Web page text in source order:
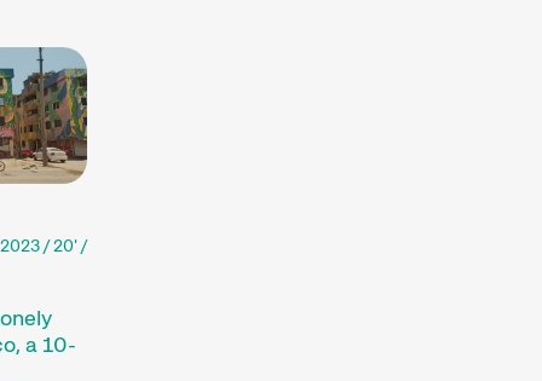
/ 20' /
a 10-